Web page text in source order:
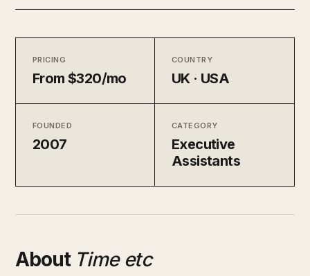
PRICING
From $320/mo
COUNTRY
UK · USA
FOUNDED
2007
CATEGORY
Executive
Assistants
About Time etc